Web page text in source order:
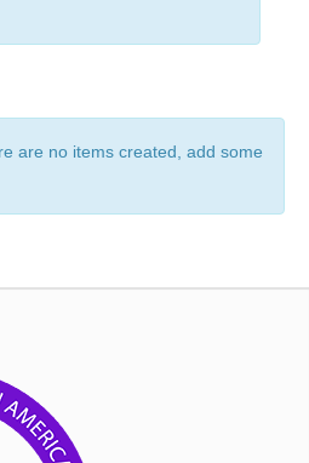
are no items created, add some